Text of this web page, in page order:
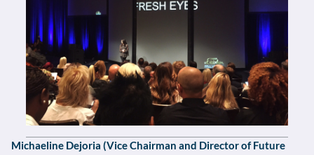
Michaeline Dejoria (Vice Chairman and Director of Future